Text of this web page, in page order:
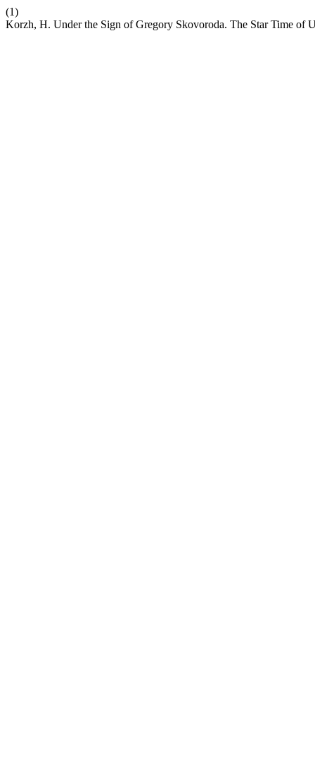
(1)
Korzh, H. Under the Sign of Gregory Skovoroda. The Star Time of